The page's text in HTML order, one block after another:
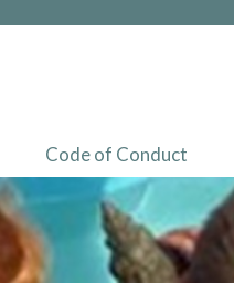
Code of Conduct